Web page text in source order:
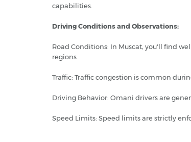
capabilities.
Driving Conditions and Observations:
Road Conditions: In Muscat, you'll find
regions.
Traffic: Traffic congestion is common
Driving Behavior: Omani drivers are
Speed Limits: Speed limits are strictly